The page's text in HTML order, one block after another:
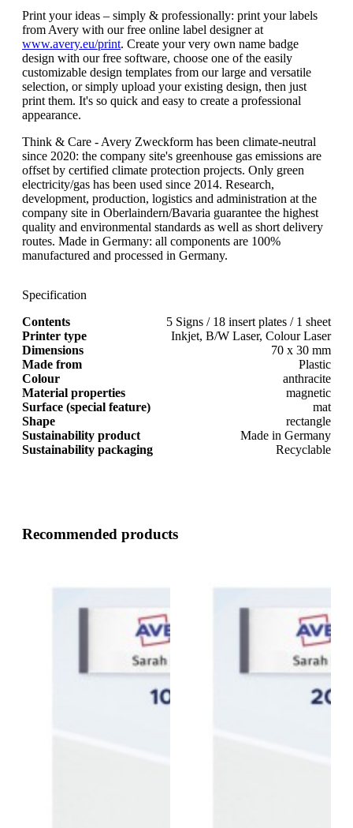
Print your ideas – simply & professionally: print your labels
from Avery with our free online label designer at
www.avery.eu/print. Create your very own name badge
design with our free software, choose one of the easily
customizable design templates from our large and versatile
selection, or simply upload your existing design, then just
print them. It's so quick and easy to create a professional
appearance.
Think & Care - Avery Zweckform has been climate-neutral
since 2020: the company site's greenhouse gas emissions are
offset by certified climate protection projects. Only green
electricity/gas has been used since 2014. Research,
development, production, logistics and administration at the
company site in Oberlaindern/Bavaria guarantee the highest
quality and environmental standards as well as short delivery
routes. Made in Germany: all components are 100%
manufactured and processed in Germany.
Specification
Contents
5 Signs / 18 insert plates / 1 sheet
Printer type
Inkjet, B/W Laser, Colour Laser
Dimensions
70 x 30 mm
Made from
Plastic
Colour
anthracite
Material properties
magnetic
Surface (special feature)
mat
Shape
rectangle
Sustainability product
Made in Germany
Sustainability packaging
Recyclable
Recommended products